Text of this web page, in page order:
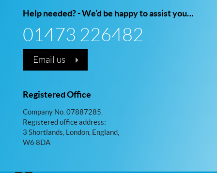
Help needed? - We’d be happy to assist you…
01473 226482
Email us
Registered Office
Company No. 07887285.
Registered office address:
3 Shortlands, London, England,
W6 8DA